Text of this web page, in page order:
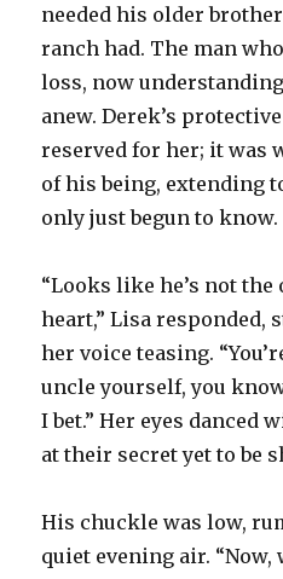
needed his older
ranch had. The man
loss, now
anew. Derek’s
reserved for her; it was
of his being, extending
only just begun to know.
“Looks like he’s not
heart,” Lisa responded,
her voice teasing.
uncle yourself, you
I bet.” Her eyes
at their secret yet to be
His chuckle was low,
quiet evening air. “Now,